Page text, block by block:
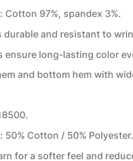
Cotton 97%, spandex 3%.
durable and resistant to
ensure long-lasting color
and bottom hem with
50% Cotton / 50% Polyester.
for a softer feel and